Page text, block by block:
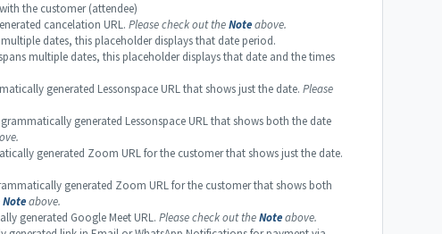
the customer (attendee)
cancelation URL. Please check out theNoteabove.
dates, this placeholder displays that date period.
multiple dates, this placeholder displays that date and the times
generated Lessonspace URL that shows just the date. Please
generated Lessonspace URL that shows both the date
generated Zoom URL for the customer that shows just the date.
generated Zoom URL for the customer that shows both
Noteabove.
generated Google Meet URL. Please check out theNoteabove.